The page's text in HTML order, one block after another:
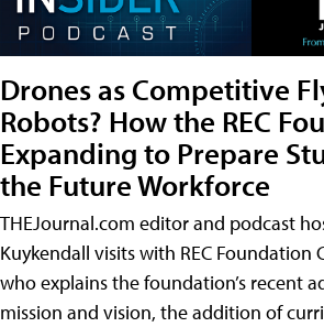
Drones as Competitive
Robots? How the REC
Expanding to Prepare
the Future Workforce
THEJournal.com editor and podcast
Kuykendall visits with REC Foundation
who explains the foundation’s recent
mission and vision, the addition of